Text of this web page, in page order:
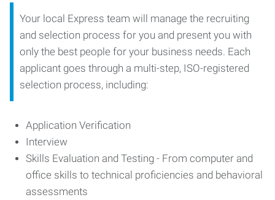
Your local Express team will manage the recruiting
and selection process for you and present you with
only the best people for your business needs. Each
applicant goes through a multi-step, ISO-registered
selection process, including:
Application Verification
Interview
Skills Evaluation and Testing - From computer and
office skills to technical proficiencies and behavioral
assessments